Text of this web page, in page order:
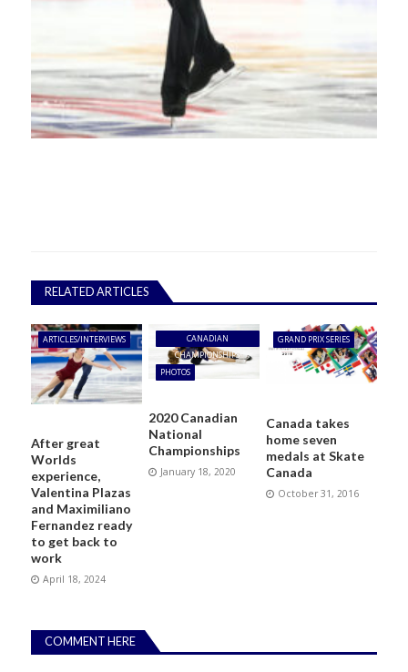
RELATED ARTICLES
ARTICLES/INTERVIEWS
After great
Worlds
experience,
Valentina Plazas
and Maximiliano
Fernandez ready
to get back to
work
April 18, 2024
CANADIAN
CHAMPIONSHIPS
PHOTOS
2020 Canadian
National
Championships
January 18, 2020
GRAND PRIX SERIES
Canada takes
home seven
medals at Skate
Canada
October 31, 2016
COMMENT HERE